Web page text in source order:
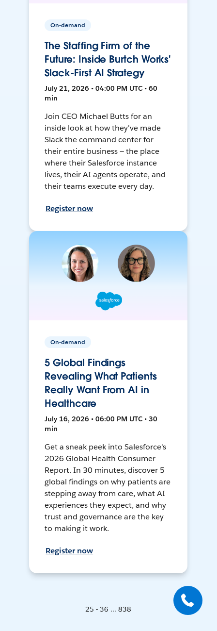
On-demand
The Staffing Firm of the
Future: Inside Burtch Works'
Slack-First AI Strategy
July 21, 2026 • 04:00 PM UTC • 60
min
Join CEO Michael Butts for an
inside look at how they've made
Slack the command center for
their entire business — the place
where their Salesforce instance
lives, their AI agents operate, and
their teams execute every day.
Register now
On-demand
5 Global Findings
Revealing What Patients
Really Want From AI in
Healthcare
July 16, 2026 • 06:00 PM UTC • 30
min
Get a sneak peek into Salesforce's
2026 Global Health Consumer
Report. In 30 minutes, discover 5
global findings on why patients are
stepping away from care, what AI
experiences they expect, and why
trust and governance are the key
to making it work.
Register now
25 - 36 ... 838